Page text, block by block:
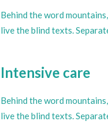
Behind the word
live the blind texts.
Intensive care
Behind the word
live the blind texts.